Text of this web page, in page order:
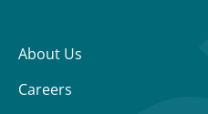
About Us
Careers